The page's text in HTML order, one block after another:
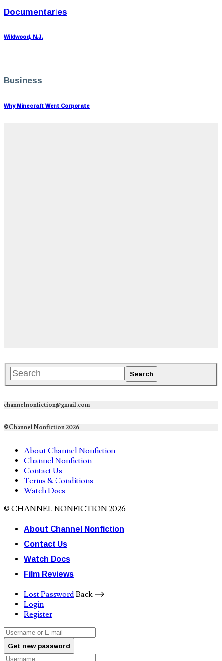
Documentaries
Wildwood, N.J.
Business
Why Minecraft Went Corporate
channelnonfiction@gmail.com
©Channel Nonfiction 2026
About Channel Nonfiction
Channel Nonfiction
Contact Us
Terms & Conditions
Watch Docs
© CHANNEL NONFICTION 2026
About Channel Nonfiction
Contact Us
Watch Docs
Film Reviews
Lost PasswordBack ⟶
Login
Register
Get new password